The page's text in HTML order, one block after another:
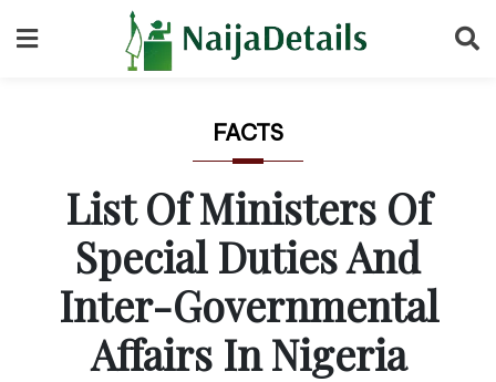
to
FACTS
List Of Ministers Of
Special Duties And
Inter-Governmental
Affairs In Nigeria